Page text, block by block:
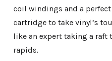
coil windings and a
cartridge to take vinyl’s
like an expert taking a raft
rapids.